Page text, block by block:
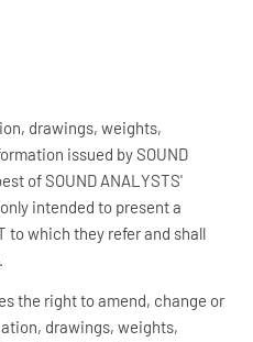
drawings, weights,
issued by SOUND
of SOUND ANALYSTS'
intended to present a
to which they refer and shall
the right to amend, change or
drawings, weights,